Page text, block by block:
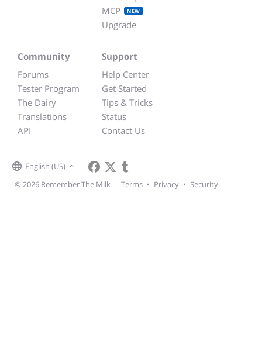
MCP
NEW
Upgrade
Community
Forums
Tester Program
The Dairy
Translations
API
Support
Help Center
Get Started
Tips & Tricks
Status
Contact Us
English (US)
© 2026 Remember The Milk
Terms • Privacy • Security